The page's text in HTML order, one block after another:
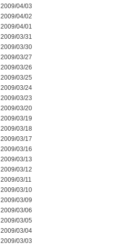
2009/04/03
2009/04/02
2009/04/01
2009/03/31
2009/03/30
2009/03/27
2009/03/26
2009/03/25
2009/03/24
2009/03/23
2009/03/20
2009/03/19
2009/03/18
2009/03/17
2009/03/16
2009/03/13
2009/03/12
2009/03/11
2009/03/10
2009/03/09
2009/03/06
2009/03/05
2009/03/04
2009/03/03